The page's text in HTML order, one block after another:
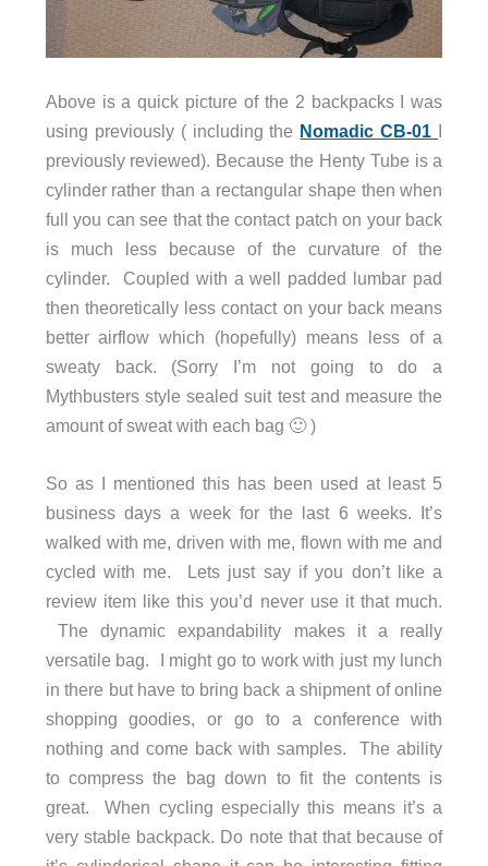
Above is a quick picture of the 2 backpacks I was
using previously ( including the Nomadic CB-01 I
previously reviewed). Because the Henty Tube is a
cylinder rather than a rectangular shape then when
full you can see that the contact patch on your back
is much less because of the curvature of the
cylinder. Coupled with a well padded lumbar pad
then theoretically less contact on your back means
better airflow which (hopefully) means less of a
sweaty back. (Sorry I’m not going to do a
Mythbusters style sealed suit test and measure the
amount of sweat with each bag 🙂 )
So as I mentioned this has been used at least 5
business days a week for the last 6 weeks. It’s
walked with me, driven with me, flown with me and
cycled with me. Lets just say if you don’t like a
review item like this you’d never use it that much.
The dynamic expandability makes it a really
versatile bag. I might go to work with just my lunch
in there but have to bring back a shipment of online
shopping goodies, or go to a conference with
nothing and come back with samples. The ability
to compress the bag down to fit the contents is
great. When cycling especially this means it’s a
very stable backpack. Do note that that because of